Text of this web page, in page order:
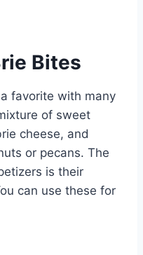
Bites
favorite with many
of sweet
cheese, and
or pecans. The
is their
can use these for